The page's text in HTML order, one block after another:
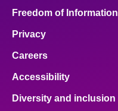
Freedom of Information
Privacy
Careers
Accessibility
Diversity and inclusion